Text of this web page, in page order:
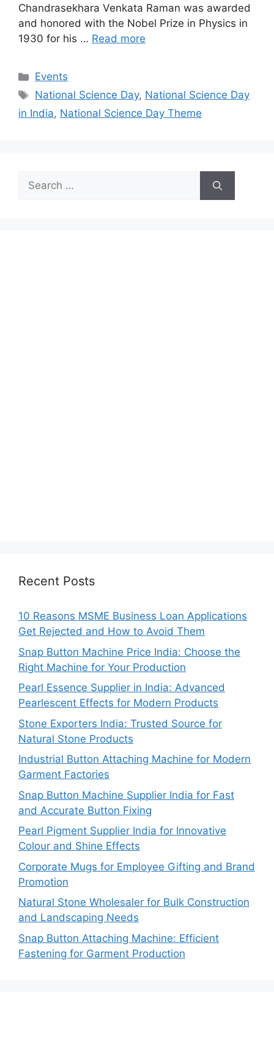
Chandrasekhara Venkata Raman was awarded
and honored with the Nobel Prize in Physics in
1930 for his … Read more
Categories
Events
Tags
National Science Day, National Science Day
in India, National Science Day Theme
Search
for:
Recent Posts
10 Reasons MSME Business Loan Applications
Get Rejected and How to Avoid Them
Snap Button Machine Price India: Choose the
Right Machine for Your Production
Pearl Essence Supplier in India: Advanced
Pearlescent Effects for Modern Products
Stone Exporters India: Trusted Source for
Natural Stone Products
Industrial Button Attaching Machine for Modern
Garment Factories
Snap Button Machine Supplier India for Fast
and Accurate Button Fixing
Pearl Pigment Supplier India for Innovative
Colour and Shine Effects
Corporate Mugs for Employee Gifting and Brand
Promotion
Natural Stone Wholesaler for Bulk Construction
and Landscaping Needs
Snap Button Attaching Machine: Efficient
Fastening for Garment Production